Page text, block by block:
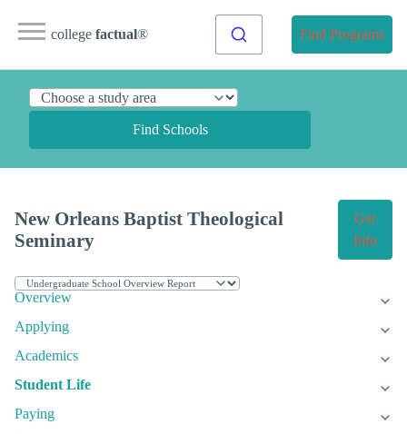
college factual® Find Programs
Find Schools
New Orleans Baptist Theological
Seminary
Get
Info
Overview
Applying
Academics
Student Life
Paying